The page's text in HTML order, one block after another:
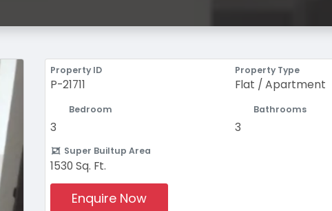
Property ID
P-21711
Property Type
Flat / Apartment
Bedroom
3
Bathrooms
3
Super Builtup Area
1530 Sq. Ft.
Enquire Now